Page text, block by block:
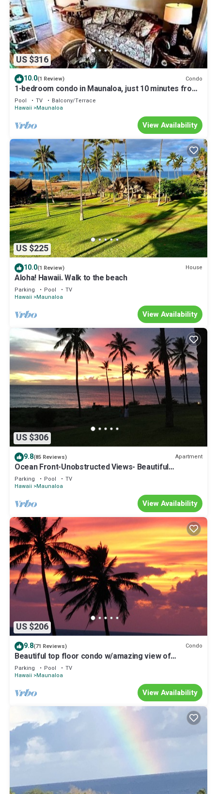
US $316
10.0(1 Review) Condo
1-bedroom condo in Maunaloa, just 10 minutes from
the beach
Pool TV
Balcony/Terrace
Hawaii
Maunaloa
View Availability
US $225
10.0(1 Review) House
Aloha! Hawaii. Walk to the beach
Parking Pool
TV
Hawaii
Maunaloa
View Availability
US $306
9.8(85 Reviews) Apartment
Ocean Front-Unobstructed Views- Beautiful
Upgraded Condo
Parking Pool
TV
Hawaii
Maunaloa
View Availability
US $206
9.8(71 Reviews) Condo
Beautiful top floor condo w/amazing view of
Papohaku Beach
Parking Pool
TV
Hawaii
Maunaloa
View Availability